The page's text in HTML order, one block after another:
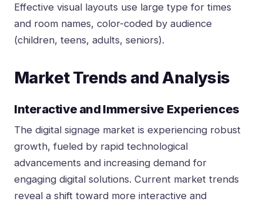
Effective visual layouts use large type for times
and room names, color-coded by audience
(children, teens, adults, seniors).
Market Trends and Analysis
Interactive and Immersive Experiences
The digital signage market is experiencing robust
growth, fueled by rapid technological
advancements and increasing demand for
engaging digital solutions. Current market trends
reveal a shift toward more interactive and